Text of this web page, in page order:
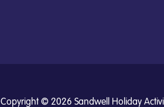
Copyright © 2026 Sandwell Holiday